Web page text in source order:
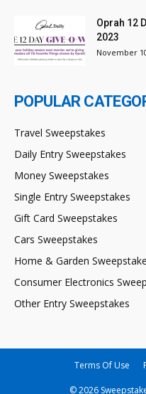
Oprah 12
2023
November
POPULAR
Travel Sweepstakes
Daily Entry Sweepstakes
Money Sweepstakes
Single Entry Sweepstakes
Gift Card Sweepstakes
Cars Sweepstakes
Home & Garden
Consumer Electronics
Other Entry Sweepstakes
Terms Of Use
© 2026